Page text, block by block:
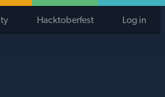
Hacktoberfest Log in